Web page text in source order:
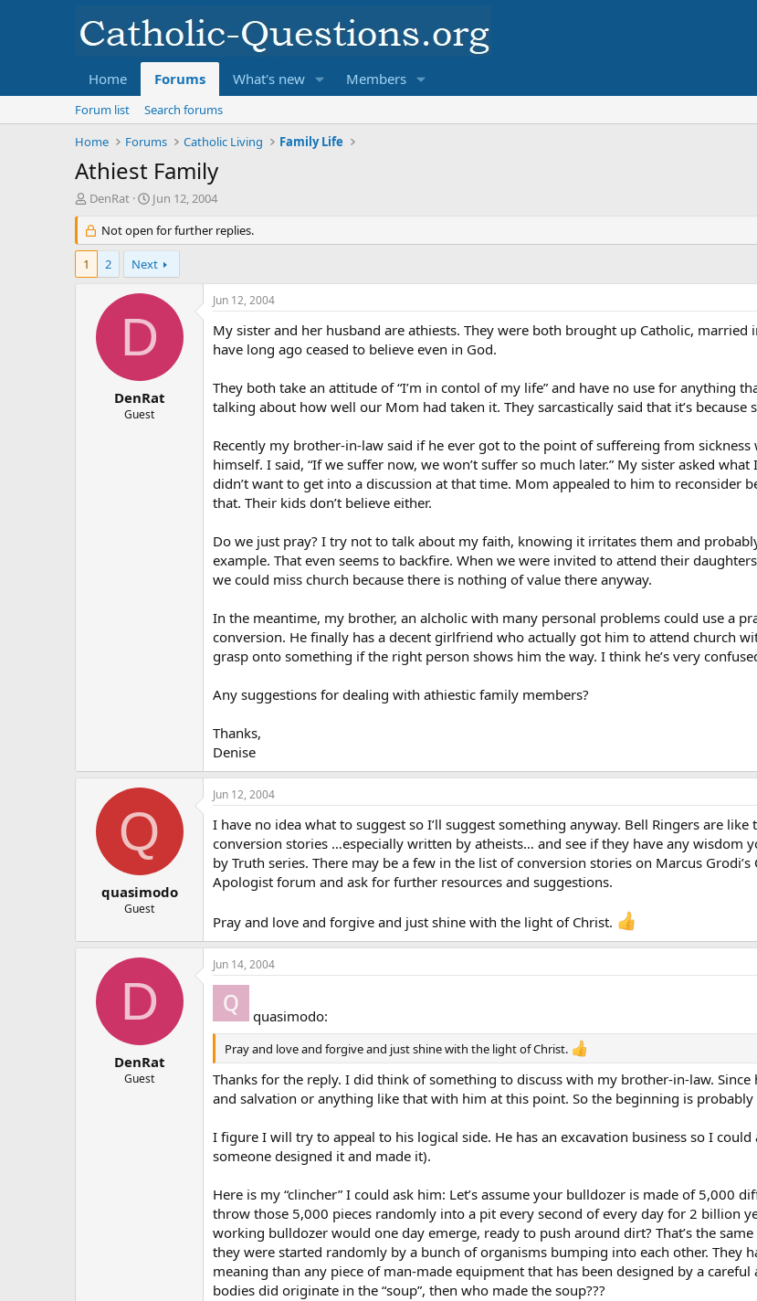
Home Forums What's new Members
Forum list
Search forums
Home
Forums Catholic Living Family Life
Athiest Family
T
r
e
d
DenRat
S
a
r
t
d
a
e
Jun 12, 2004
Not open for further replies.
1 2 Next
D
DenRat
Guest
Jun 12, 2004
My sister and her husband are athiests. They were both brought up Catholic,
have long ago ceased to believe even in God.
They both take an attitude of “I’m in contol of my life” and have no use for anything
talking about how well our Mom had taken it. They sarcastically said that it’s because
Recently my brother-in-law said if he ever got to the point of suffereing from
himself. I said, “If we suffer now, we won’t suffer so much later.” My sister asked
didn’t want to get into a discussion at that time. Mom appealed to him to reconsider
that. Their kids don’t believe either.
Do we just pray? I try not to talk about my faith, knowing it irritates them and
example. That even seems to backfire. When we were invited to attend their
we could miss church because there is nothing of value there anyway.
In the meantime, my brother, an alcholic with many personal problems could use a
conversion. He finally has a decent girlfriend who actually got him to attend church
grasp onto something if the right person shows him the way. I think he’s very
Any suggestions for dealing with athiestic family members?
Thanks,
Denise
Q
quasimodo
Guest
Jun 12, 2004
I have no idea what to suggest so I’ll suggest something anyway. Bell Ringers are
conversion stories …especially written by atheists… and see if they have any wisdom
by Truth series. There may be a few in the list of conversion stories on Marcus
Apologist forum and ask for further resources and suggestions.
Pray and love and forgive and just shine with the light of Christ.
D
DenRat
Guest
Jun 14, 2004
quasimodo:
Pray and love and forgive and just shine with the light of Christ.
Thanks for the reply. I did think of something to discuss with my brother-in-law. Since
and salvation or anything like that with him at this point. So the beginning is probably
I figure I will try to appeal to his logical side. He has an excavation business so I
someone designed it and made it).
Here is my “clincher” I could ask him: Let’s assume your bulldozer is made of 5,000
throw those 5,000 pieces randomly into a pit every second of every day for 2 billion
working bulldozer would one day emerge, ready to push around dirt? That’s the
they were started randomly by a bunch of organisms bumping into each other. They
meaning than any piece of man-made equipment that has been designed by a
bodies did originate in the “soup”, then who made the soup???